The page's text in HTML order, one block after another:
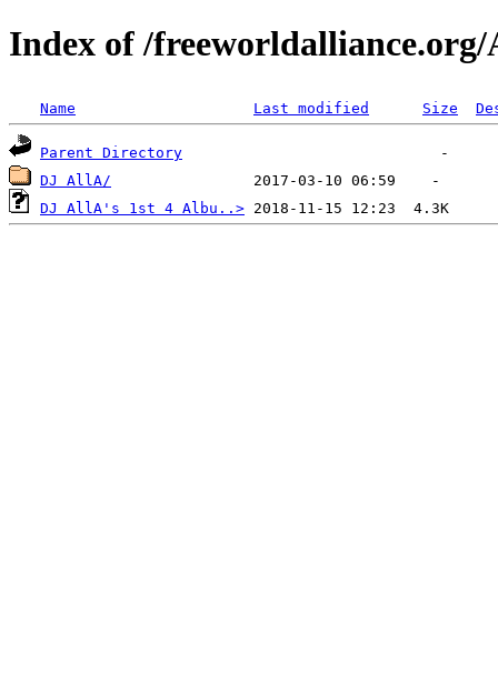
Index of /
Name Last modified Size
Parent Directory
DJ AllA/
DJ AllA's 1st 4 Albu..>